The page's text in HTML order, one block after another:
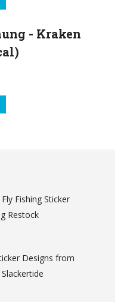
- Kraken
Fishing Sticker
Restock
Designs from